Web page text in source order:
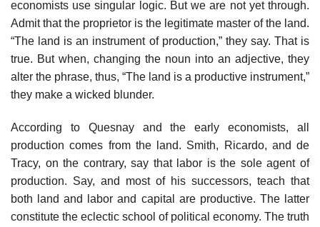
economists use singular logic. But we are not yet through.
Admit that the proprietor is the legitimate master of the land.
“The land is an instrument of production,” they say. That is
true. But when, changing the noun into an adjective, they
alter the phrase, thus, “The land is a productive instrument,”
they make a wicked blunder.
According to Quesnay and the early economists, all
production comes from the land. Smith, Ricardo, and de
Tracy, on the contrary, say that labor is the sole agent of
production. Say, and most of his successors, teach that
both land and labor and capital are productive. The latter
constitute the eclectic school of political economy. The truth